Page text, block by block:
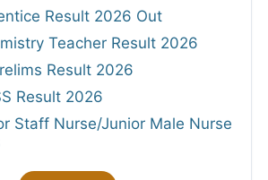
Result 2026 Out
Teacher Result 2026
Result 2026
Result 2026
Staff Nurse/Junior Male Nurse